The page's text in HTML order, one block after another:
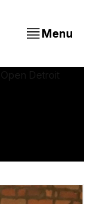
Menu